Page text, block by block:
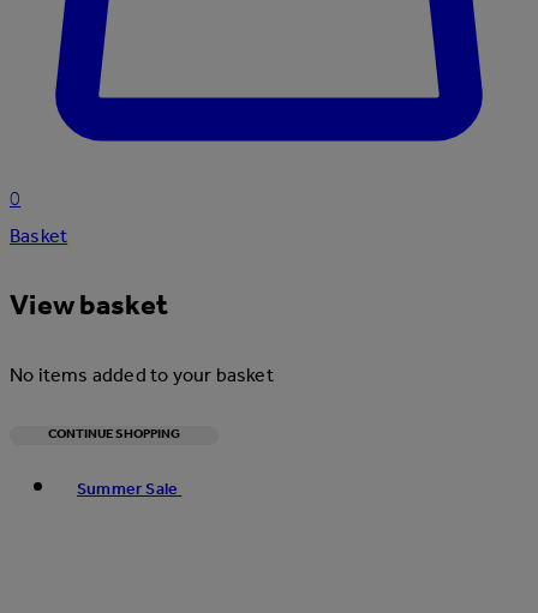
0
Basket
View basket
No items added to your basket
CONTINUE SHOPPING
Summer Sale